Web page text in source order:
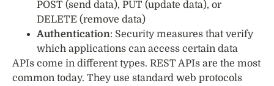
POST (send data), PUT (update data), or
DELETE (remove data)
Authentication: Security measures that verify
which applications can access certain data
APIs come in different types. REST APIs are the most
common today. They use standard web protocols